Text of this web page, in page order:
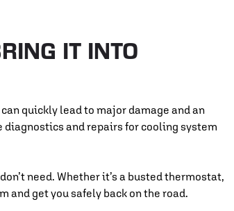
IT INTO
quickly lead to major damage and an
diagnostics and repairs for cooling system
need. Whether it’s a busted thermostat,
and get you safely back on the road.